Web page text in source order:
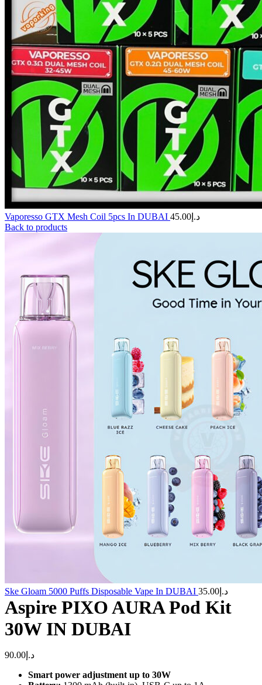
Vaporesso GTX Mesh Coil 5pcs In DUBAI د.إ 45.00
Back to products
Ske Gloam 5000 Puffs Disposable Vape In DUBAI د.إ 35.00
Aspire PIXO AURA Pod Kit
30W IN DUBAI
د.إ 90.00
Smart power adjustment up to 30W